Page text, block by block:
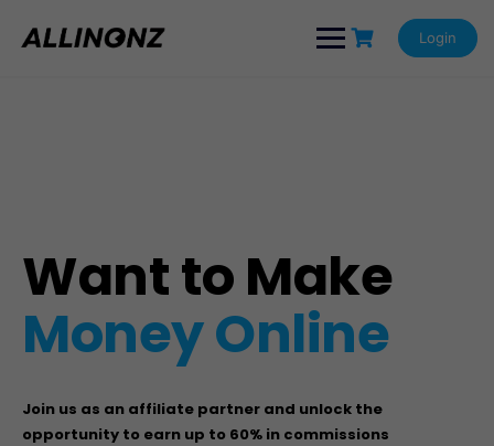
Login
Want to Make
Money Online
Join us as an affiliate partner and unlock the
opportunity to earn up to 60% in commissions